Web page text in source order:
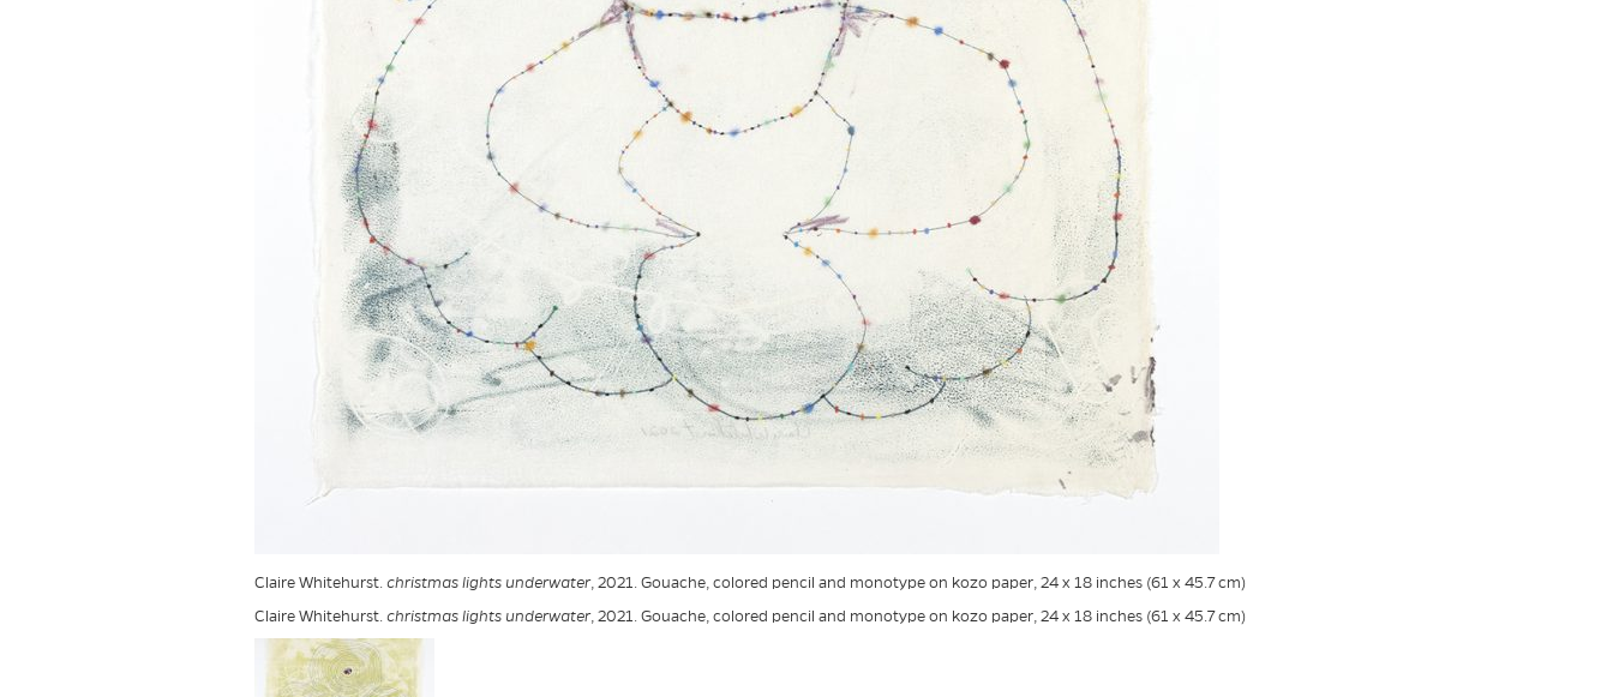
Claire Whitehurst. christmas lights underwater, 2021. Gouache, colored pencil and monotype on kozo paper, 24 x 18 inches (61 x 45.7 cm)
Claire Whitehurst. christmas lights underwater, 2021. Gouache, colored pencil and monotype on kozo paper, 24 x 18 inches (61 x 45.7 cm)